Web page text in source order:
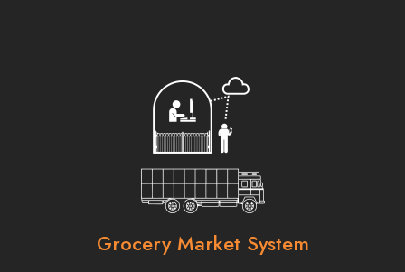
Grocery Market System